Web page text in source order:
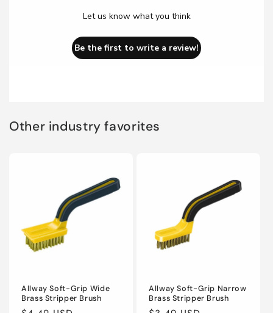
Let us know what you think
Be the first to write a review!
Other industry favorites
Allway Soft-Grip Wide
Brass Stripper Brush
Allway Soft-Grip Narrow
Brass Stripper Brush